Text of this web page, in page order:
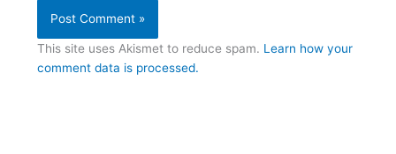
This site uses Akismet to reduce spam. Learn how your
comment data is processed.